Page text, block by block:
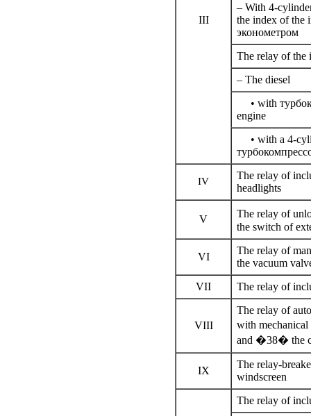
III
– With 4-
the index of the
эконометром
The relay of the
– The diesel
• with
engine
• with a 4-
IV
The relay of
headlights
V
The relay of
the switch of
VI
The relay of
the vacuum
VII
The relay of
VIII
The relay of
with mechanical
and �38� the
IX
The relay-
windscreen
The relay of